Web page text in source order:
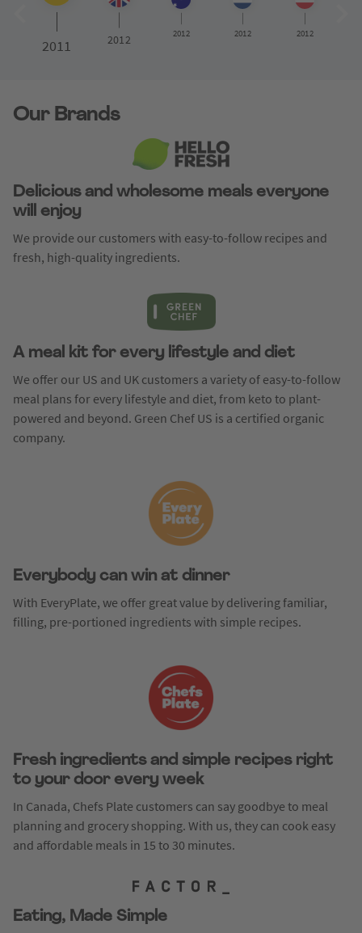
2011 2012 2012 2012 2012
Our Brands
Delicious and wholesome meals everyone
will enjoy
We provide our customers with easy-to-follow recipes and
fresh, high-quality ingredients.
A meal kit for every lifestyle and diet
We offer our US and UK customers a variety of easy-to-follow
meal plans for every lifestyle and diet, from keto to plant-
powered and beyond. Green Chef US is a certified organic
company.
Everybody can win at dinner
With EveryPlate, we offer great value by delivering familiar,
filling, pre-portioned ingredients with simple recipes.
Fresh ingredients and simple recipes right
to your door every week
In Canada, Chefs Plate customers can say goodbye to meal
planning and grocery shopping. With us, they can cook easy
and affordable meals in 15 to 30 minutes.
Eating, Made Simple